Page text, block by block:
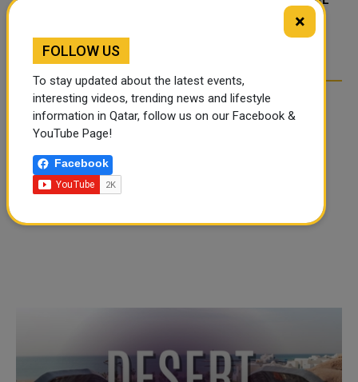
OVER SOCIAL MEDIA
TIKTOK TREND TAKING
OVER SOCIAL MEDIA
×
FOLLOW US
To stay updated about the latest events,
interesting videos, trending news and lifestyle
information in Qatar, follow us on our Facebook &
YouTube Page!
Facebook